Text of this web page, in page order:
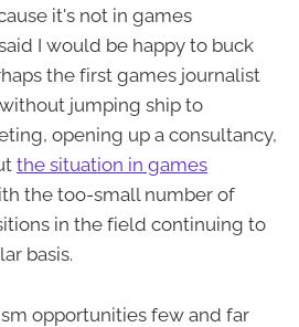
it's not in games
I would be happy to buck
the first games journalist
jumping ship to
opening up a consultancy,
the situation in games
the too-small number of
in the field continuing to
basis.
opportunities few and far